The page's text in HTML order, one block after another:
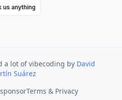
us anything
a lot of vibecoding by David
Suárez
Terms & Privacy